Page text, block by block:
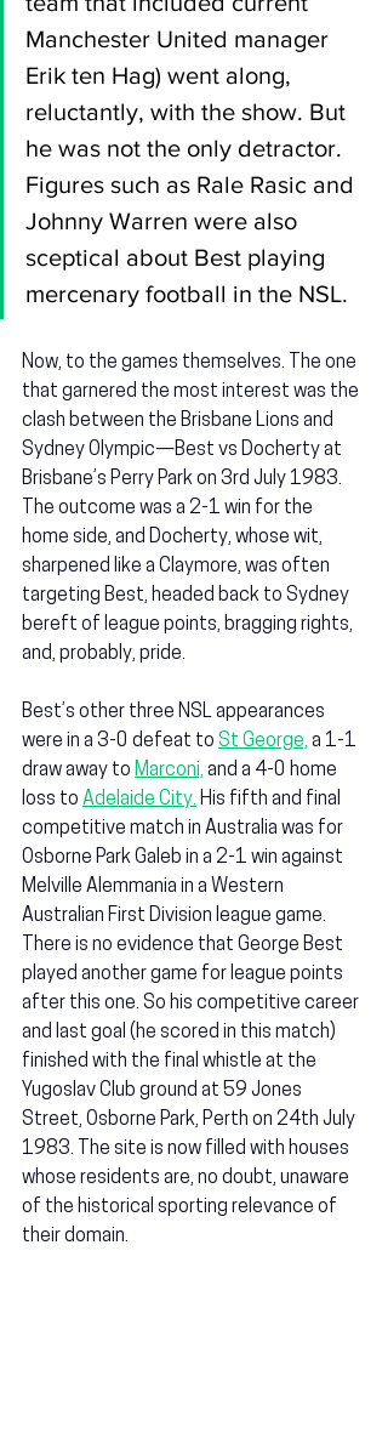
Manchester United manager
Erik ten Hag) went along,
reluctantly, with the show. But
he was not the only detractor.
Figures such as Rale Rasic and
Johnny Warren were also
sceptical about Best playing
mercenary football in the NSL.
Now, to the games themselves. The one
that garnered the most interest was the
clash between the Brisbane Lions and
Sydney Olympic—Best vs Docherty at
Brisbane’s Perry Park on 3rd July 1983.
The outcome was a 2-1 win for the
home side, and Docherty, whose wit,
sharpened like a Claymore, was often
targeting Best, headed back to Sydney
bereft of league points, bragging rights,
and, probably, pride.
Best’s other three NSL appearances
were in a 3-0 defeat to St George, a 1-1
draw away to Marconi, and a 4-0 home
loss to Adelaide City. His fifth and final
competitive match in Australia was for
Osborne Park Galeb in a 2-1 win against
Melville Alemmania in a Western
Australian First Division league game.
There is no evidence that George Best
played another game for league points
after this one. So his competitive career
and last goal (he scored in this match)
finished with the final whistle at the
Yugoslav Club ground at 59 Jones
Street, Osborne Park, Perth on 24th July
1983. The site is now filled with houses
whose residents are, no doubt, unaware
of the historical sporting relevance of
their domain.